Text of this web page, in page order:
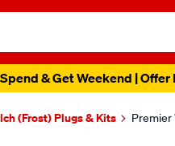
& Get Weekend |
(Frost) Plugs & Kits Premier